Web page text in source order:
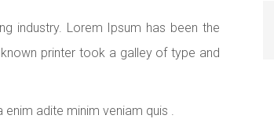
industry. Lorem Ipsum has been the
printer took a galley of type and
adite minim veniam quis .